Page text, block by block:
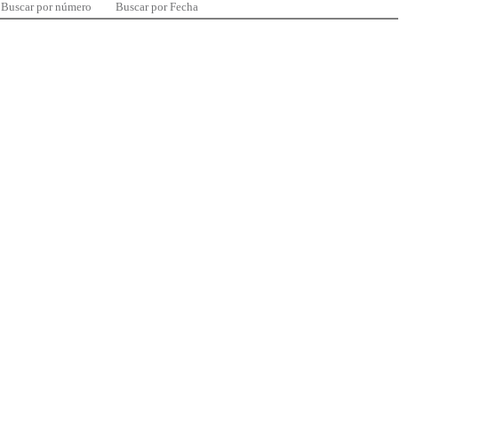
Buscar por número Buscar por Fecha